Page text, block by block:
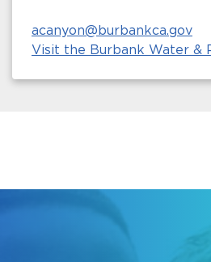
acanyon@burbankca.gov
Visit the Burbank Water &